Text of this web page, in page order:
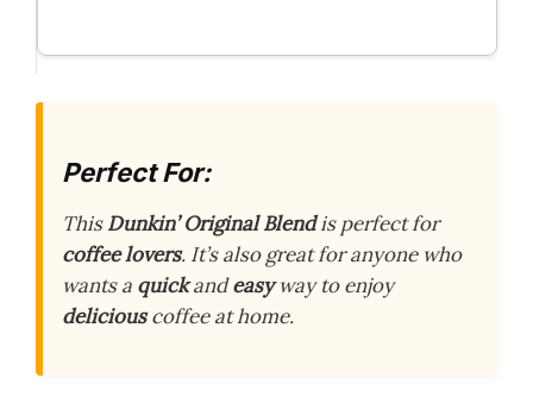
Perfect For:
ThisDunkin’ Original Blendis perfect for
coffee lovers. It’s also great for anyone who
wants a quickandeasyway to enjoy
deliciouscoffee at home.